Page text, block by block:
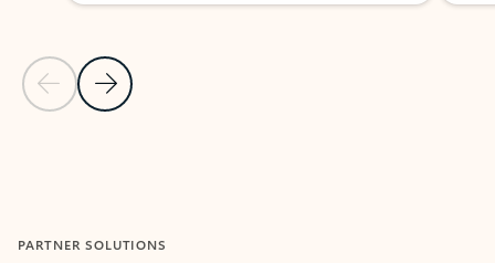
Previous Slide
Next Slide
PARTNER SOLUTIONS